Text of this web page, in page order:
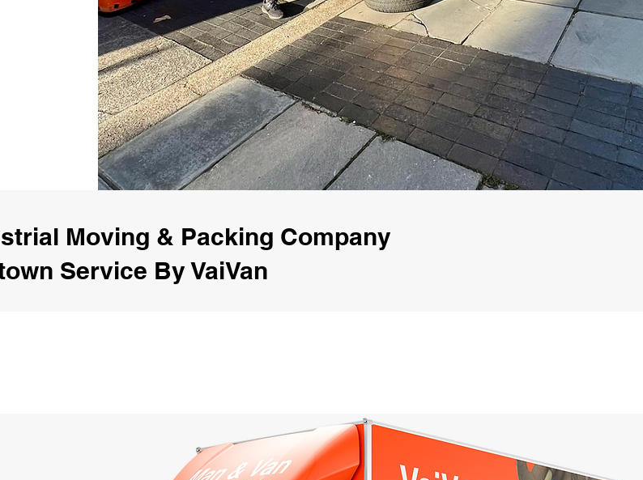
Moving & Packing Company
Service By VaiVan